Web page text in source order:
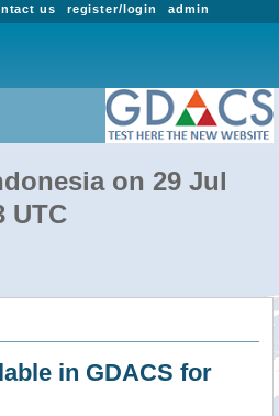
admin
register/login
us
on 29 Jul
UTC
in GDACS for